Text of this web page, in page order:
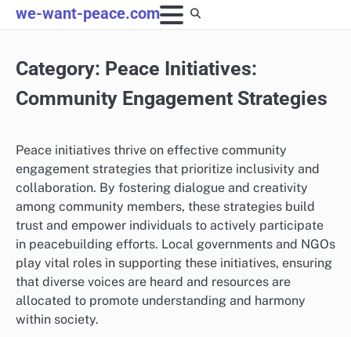
Skip
to
we-want-peace.com
Category: Peace Initiatives:
Community Engagement Strategies
Peace initiatives thrive on effective community
engagement strategies that prioritize inclusivity and
collaboration. By fostering dialogue and creativity
among community members, these strategies build
trust and empower individuals to actively participate
in peacebuilding efforts. Local governments and NGOs
play vital roles in supporting these initiatives, ensuring
that diverse voices are heard and resources are
allocated to promote understanding and harmony
within society.